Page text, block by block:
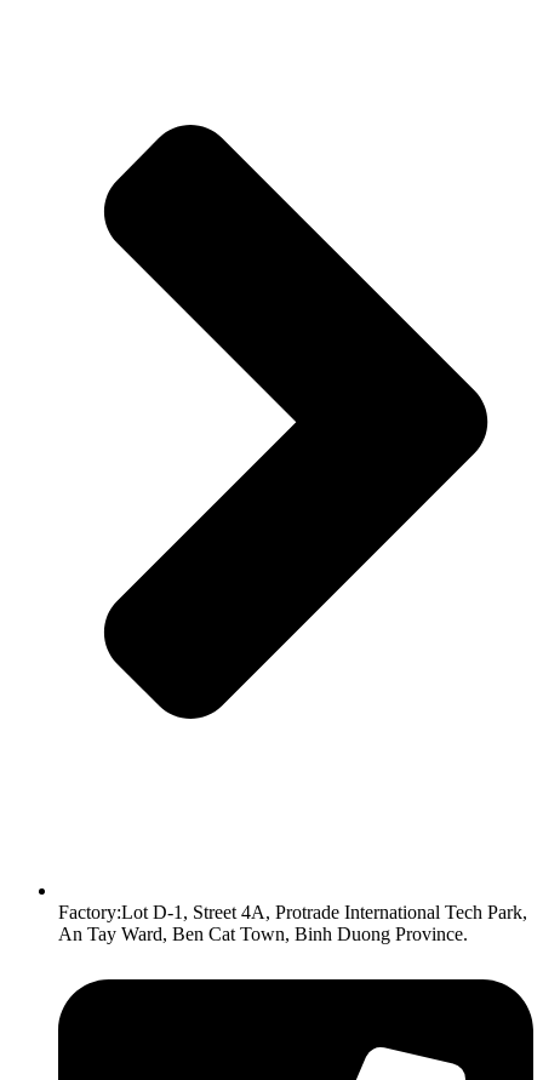
Factory:Lot D-1, Street 4A, Protrade International Tech Park,
An Tay Ward, Ben Cat Town, Binh Duong Province.